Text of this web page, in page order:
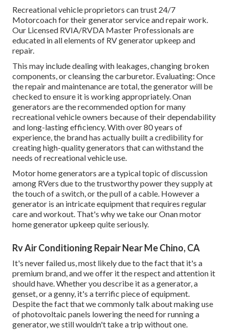
Recreational vehicle proprietors can trust 24/7
Motorcoach for their generator service and repair work.
Our Licensed RVIA/RVDA Master Professionals are
educated in all elements of RV generator upkeep and
repair.
This may include dealing with leakages, changing broken
components, or cleansing the carburetor. Evaluating: Once
the repair and maintenance are total, the generator will be
checked to ensure it is working appropriately. Onan
generators are the recommended option for many
recreational vehicle owners because of their dependability
and long-lasting efficiency. With over 80 years of
experience, the brand has actually built a credibility for
creating high-quality generators that can withstand the
needs of recreational vehicle use.
Motor home generators are a typical topic of discussion
among RVers due to the trustworthy power they supply at
the touch of a switch, or the pull of a cable. However a
generator is an intricate equipment that requires regular
care and workout. That's why we take our Onan motor
home generator upkeep quite seriously.
Rv Air Conditioning Repair Near Me Chino, CA
It's never failed us, most likely due to the fact that it's a
premium brand, and we offer it the respect and attention it
should have. Whether you describe it as a generator, a
genset, or a genny, it's a terrific piece of equipment.
Despite the fact that we commonly talk about making use
of photovoltaic panels lowering the need for running a
generator, we still wouldn't take a trip without one.